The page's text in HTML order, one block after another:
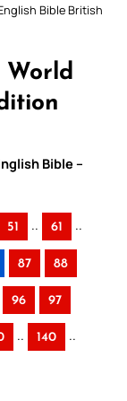
Bible British
World
Bible –
51 .. 61 ..
87 88
96 97
.. 140 ..